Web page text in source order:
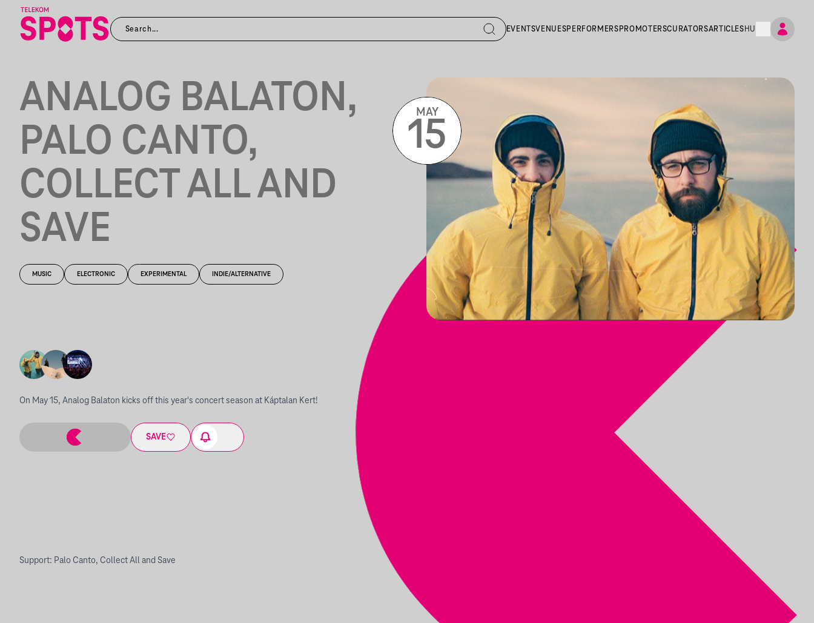
EVENTSVENUESPERFORMERS PROMOTERSCURATORSARTICLES HU
ANALOG BALATON,
PALO CANTO,
COLLECT ALL AND
SAVE
MUSIC ELECTRONIC EXPERIMENTAL INDIE/ALTERNATIVE
On May 15, Analog Balaton kicks off this year's concert season at Káptalan Kert!
SAVE
MAY
15
Support: Palo Canto, Collect All and Save